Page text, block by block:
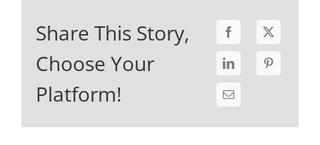
Share This Story,
Choose Your
Platform!